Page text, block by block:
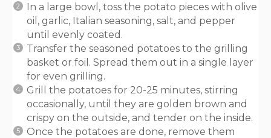
In a large bowl, toss the potato pieces with olive
oil, garlic, Italian seasoning, salt, and pepper
until evenly coated.
Transfer the seasoned potatoes to the grilling
basket or foil. Spread them out in a single layer
for even grilling.
Grill the potatoes for 20-25 minutes, stirring
occasionally, until they are golden brown and
crispy on the outside, and tender on the inside.
Once the potatoes are done, remove them